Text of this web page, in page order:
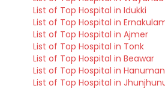
List of Top Hospital in Idukki
List of Top Hospital in
List of Top Hospital in Ajmer
List of Top Hospital in Tonk
List of Top Hospital in Beawar
List of Top Hospital in
List of Top Hospital in